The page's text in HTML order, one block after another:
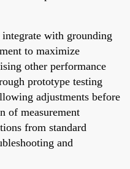
with grounding
to maximize
other performance
prototype testing
adjustments before
of measurement
from standard
and